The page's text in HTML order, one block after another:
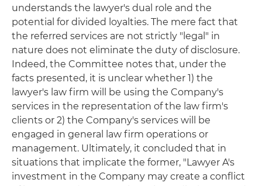
understands the lawyer's dual role and the
potential for divided loyalties. The mere fact that
the referred services are not strictly "legal" in
nature does not eliminate the duty of disclosure.
Indeed, the Committee notes that, under the
facts presented, it is unclear whether 1) the
lawyer's law firm will be using the Company's
services in the representation of the law firm's
clients or 2) the Company's services will be
engaged in general law firm operations or
management. Ultimately, it concluded that in
situations that implicate the former, "Lawyer A's
investment in the Company may create a conflict